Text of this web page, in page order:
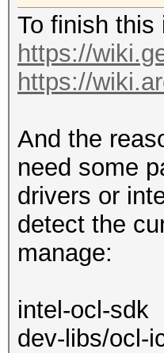
To finish this
https://
https://
And the
need some
drivers or
detect the
manage:
intel-ocl-sdk
dev-libs/ocl-